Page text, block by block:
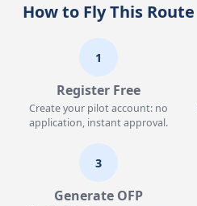
How to Fly This Route
1
Register Free
Create your pilot account: no
application, instant approval.
3
Generate OFP